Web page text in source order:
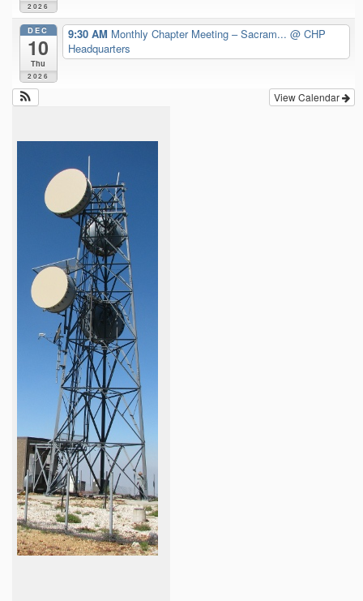
2026
DEC
10
Thu
2026
9:30 AM Monthly Chapter Meeting – Sacram... @ CHP
Headquarters
View Calendar